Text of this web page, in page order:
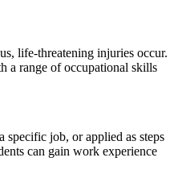
life-threatening injuries occur.
a range of occupational skills
specific job, or applied as steps
can gain work experience